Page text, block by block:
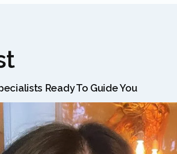
Ready To Guide You